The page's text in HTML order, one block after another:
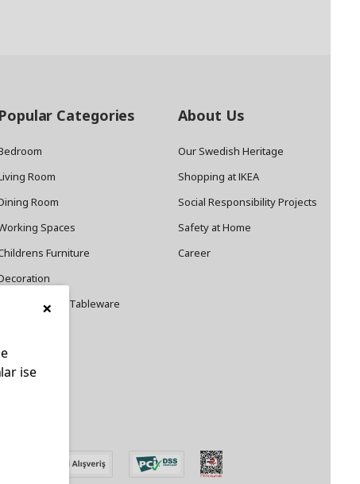
Popular Categories
Room
Room
Spaces
Furniture
Cookware and Tableware
About Us
Our Swedish Heritage
Shopping at IKEA
Social Responsibility Projects
Safety at Home
Career
×
ise